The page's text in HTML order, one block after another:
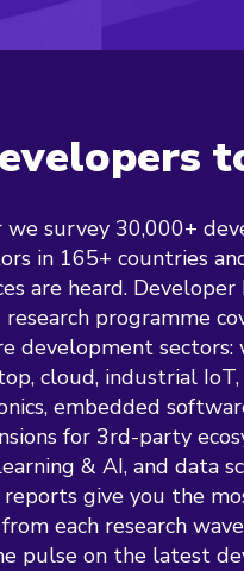
we survey 30,000+
in 165+ countries
are heard.
research programme
development sectors:
cloud, industrial
embedded
for 3rd-party
& AI, and data
reports give you the
each research
pulse on the latest